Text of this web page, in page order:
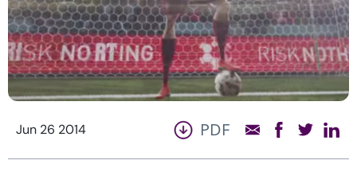
Jun 26 2014 PDF